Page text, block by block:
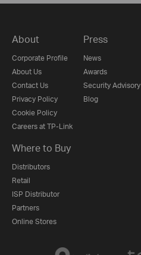
About
Corporate Profile
About Us
Contact Us
Privacy Policy
Cookie Policy
Careers at TP-Link
Press
News
Awards
Security Advisory
Blog
Where to Buy
Distributors
Retail
ISP Distributor
Partners
Online Stores